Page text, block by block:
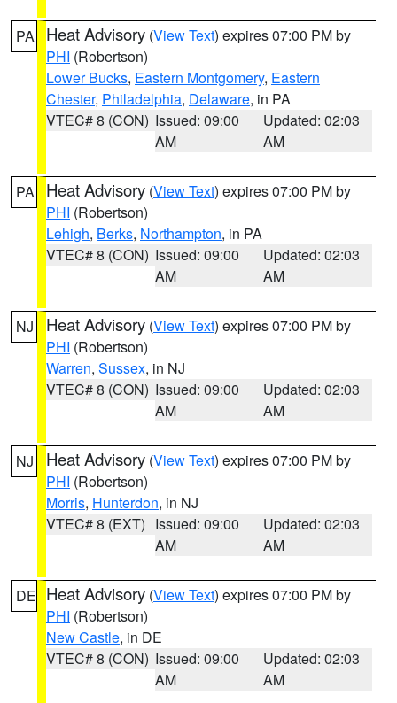
PA Heat Advisory (View Text) expires 07:00 PM by
PHI (Robertson)
Lower Bucks, Eastern Montgomery, Eastern
Chester, Philadelphia, Delaware, in PA
VTEC# 8 (CON) Issued: 09:00
AM
Updated: 02:03
AM
PA Heat Advisory (View Text) expires 07:00 PM by
PHI (Robertson)
Lehigh, Berks, Northampton, in PA
VTEC# 8 (CON) Issued: 09:00
AM
Updated: 02:03
AM
NJ Heat Advisory (View Text) expires 07:00 PM by
PHI (Robertson)
Warren, Sussex, in NJ
VTEC# 8 (CON) Issued: 09:00
AM
Updated: 02:03
AM
NJ Heat Advisory (View Text) expires 07:00 PM by
PHI (Robertson)
Morris, Hunterdon, in NJ
VTEC# 8 (EXT) Issued: 09:00
AM
Updated: 02:03
AM
DE Heat Advisory (View Text) expires 07:00 PM by
PHI (Robertson)
New Castle, in DE
VTEC# 8 (CON) Issued: 09:00
AM
Updated: 02:03
AM